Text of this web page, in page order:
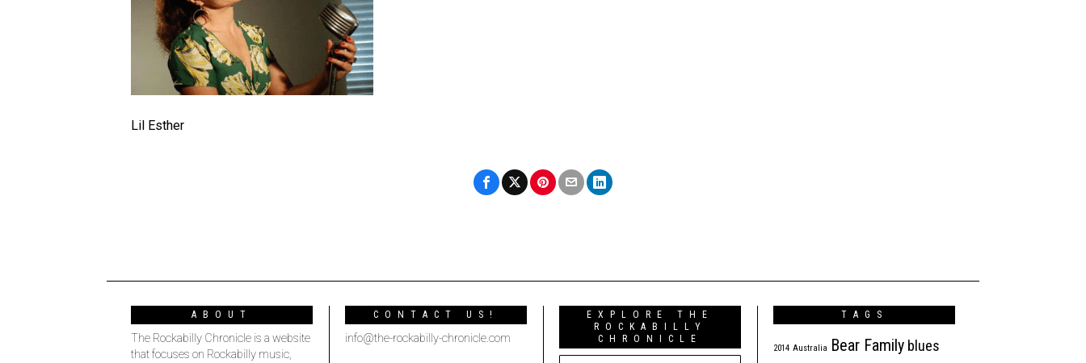
Lil Esther
ABOUT
The Rockabilly Chronicle is a website
that focuses on Rockabilly music,
CONTACT US!
info@the-rockabilly-chronicle.com
EXPLORE THE
ROCKABILLY
CHRONICLE
TAGS
2014 Australia Bear Family blues